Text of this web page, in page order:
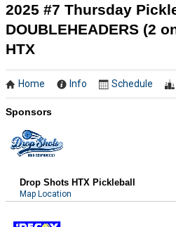
2025 #7 Thursday
DOUBLEHEADERS (2
HTX
Home Info Schedule
Sponsors
Drop Shots HTX Pickleball
Map Location